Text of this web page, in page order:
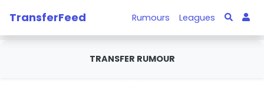
TransferFeed Rumours Leagues
TRANSFER RUMOUR